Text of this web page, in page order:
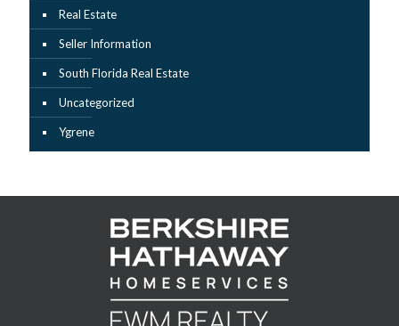
Real Estate
Seller Information
South Florida Real Estate
Uncategorized
Ygrene